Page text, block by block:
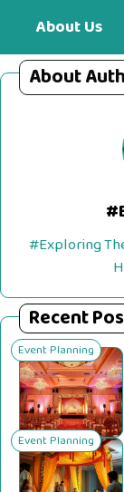
About Us
About
#Exploring
Recent
Event Planning
Event Planning